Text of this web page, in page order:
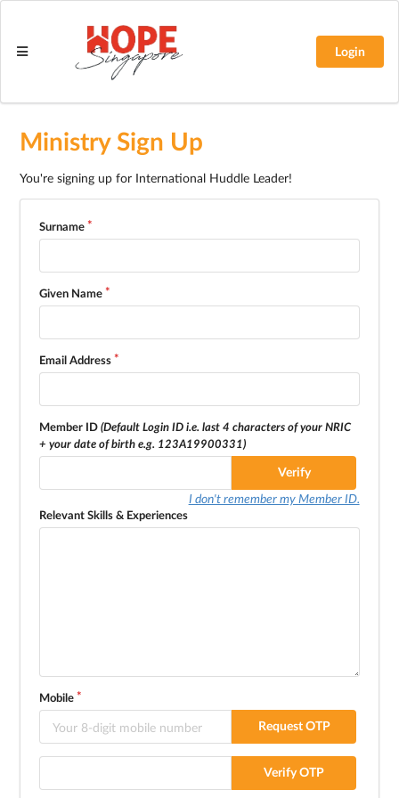
Login
Ministry Sign Up
You're signing up for International Huddle Leader!
Surname
Given Name
Email Address
Member ID(Default Login ID i.e. last 4 characters of your NRIC
+ your date of birth e.g. 123A19900331)
Verify
I don't remember my Member ID.
Relevant Skills & Experiences
Mobile
Request OTP
Verify OTP